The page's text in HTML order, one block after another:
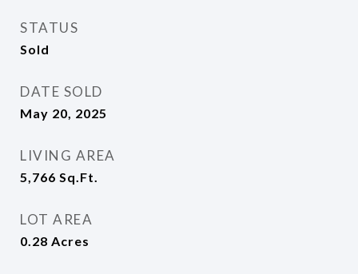
STATUS
Sold
DATE SOLD
May 20, 2025
LIVING AREA
5,766 Sq.Ft.
LOT AREA
0.28 Acres